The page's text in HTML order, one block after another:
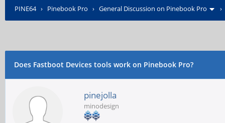
PINE64› Pinebook Pro › General Discussion on Pinebook Pro
Does Fastboot Devices tools work on Pinebook Pro?
pinejolla
minodesign